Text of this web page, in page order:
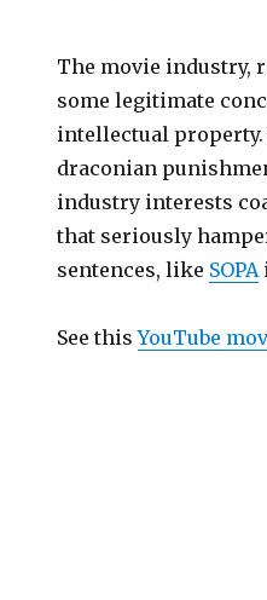
The movie industry,
some legitimate
intellectual property.
draconian
industry interests
that seriously
sentences, like SOPA
See thisYouTube